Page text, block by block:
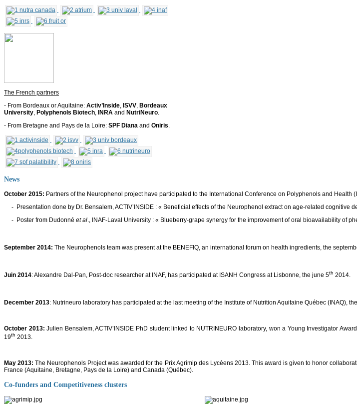
The French partners
- From Bordeaux or Aquitaine: Activ’Inside, ISVV, Bordeaux
University, Polyphenols Biotech, INRA and NutriNeuro.
- From Bretagne and Pays de la Loire: SPF Diana and Oniris.
News
October 2015: Partners of the Neurophenol project have participated to the International Conference on Polyphenols and Health
- Presentation done by Dr. Bensalem, ACTIV’INSIDE : « Beneficial effects of the Neurophenol extract on age-related cognitive
- Poster from Dudonné et al., INAF-Laval University : « Blueberry-grape synergy for the improvement of oral bioavailability of
September 2014: The Neurophenols team was present at the BENEFIQ, an international forum on health ingredients, the
Juin 2014: Alexandre Dal-Pan, Post-doc researcher at INAF, has participated at ISANH Congress at Lisbonne, the june 5th 2014.
December 2013: Nutrineuro laboratory has participated at the last meeting of the Institute of Nutrition Aquitaine Québec (INAQ),
October 2013:Julien Bensalem, ACTIV’INSIDE PhD student linked to NUTRINEURO laboratory, won a Young Investigator
19th 2013.
May 2013: The Neurophenols Project was awarded for the Prix Agrimip des Lycéens 2013. This award is given to honor
France (Aquitaine, Bretagne, Pays de la Loire) and Canada (Québec).
Co-funders and Competitiveness clusters